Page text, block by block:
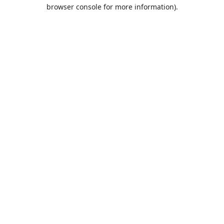
browser console for more information).